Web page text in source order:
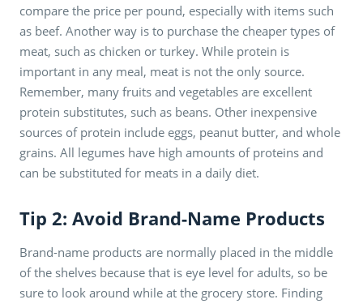
compare the price per pound, especially with items such
as beef. Another way is to purchase the cheaper types of
meat, such as chicken or turkey. While protein is
important in any meal, meat is not the only source.
Remember, many fruits and vegetables are excellent
protein substitutes, such as beans. Other inexpensive
sources of protein include eggs, peanut butter, and whole
grains. All legumes have high amounts of proteins and
can be substituted for meats in a daily diet.
Tip 2: Avoid Brand-Name Products
Brand-name products are normally placed in the middle
of the shelves because that is eye level for adults, so be
sure to look around while at the grocery store. Finding